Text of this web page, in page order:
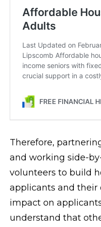
Therefore,
and working side-
volunteers to build
applicants and their
impact on
understand that